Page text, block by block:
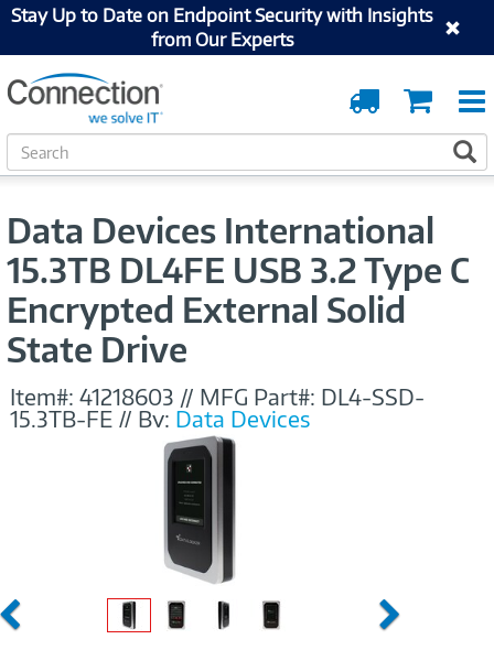
Stay Up to Date on Endpoint Security with Insights
from Our Experts
Cart
Order
Tracking
S
e
Data Devices International
15.3TB DL4FE USB 3.2 Type C
Encrypted External Solid
State Drive
Item#: 41218603 // MFG Part#: DL4-SSD-
15.3TB-FE // By: Data Devices
Previous Next